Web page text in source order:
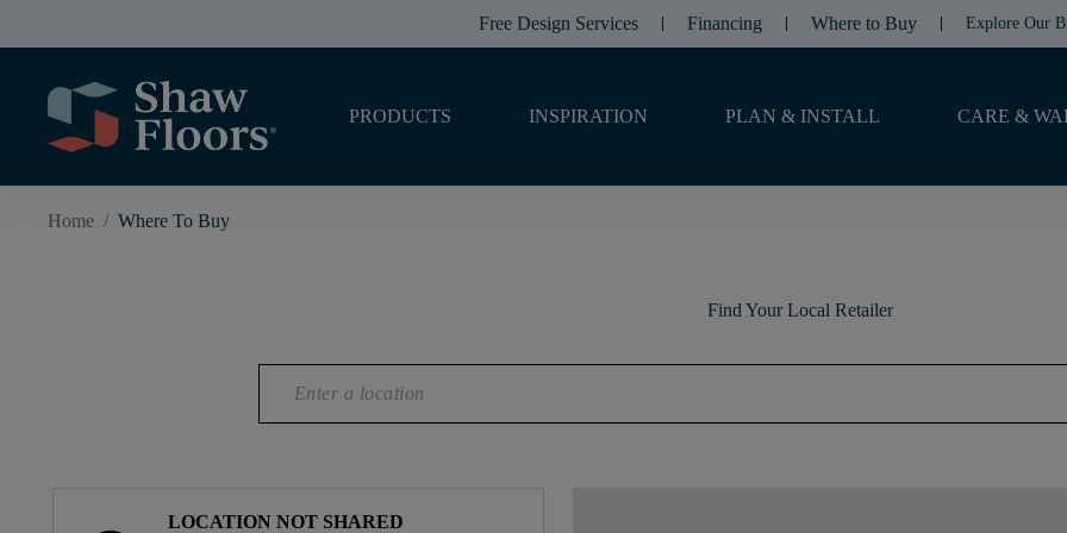
Free Design Services Financing Where to Buy Explore Our
PRODUCTS INSPIRATION PLAN & INSTALL CARE &
Home / Where To Buy
Find Your Local Retailer
LOCATION NOT SHARED